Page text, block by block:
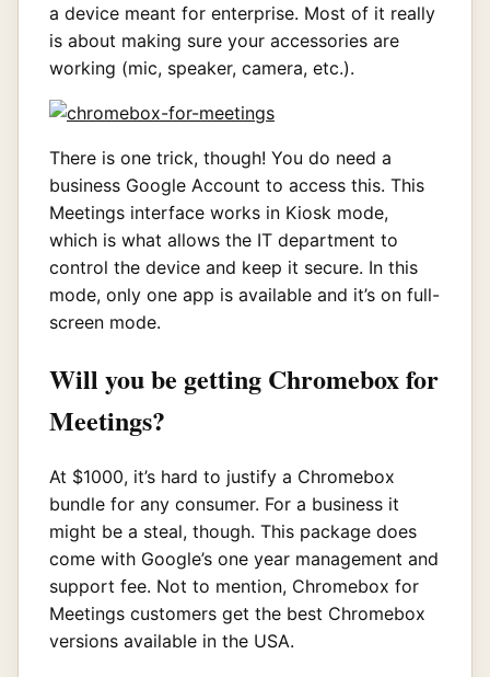
a device meant for enterprise. Most of it really
is about making sure your accessories are
working (mic, speaker, camera, etc.).
There is one trick, though! You do need a
business Google Account to access this. This
Meetings interface works in Kiosk mode,
which is what allows the IT department to
control the device and keep it secure. In this
mode, only one app is available and it’s on full-
screen mode.
Will you be getting Chromebox for
Meetings?
At $1000, it’s hard to justify a Chromebox
bundle for any consumer. For a business it
might be a steal, though. This package does
come with Google’s one year management and
support fee. Not to mention, Chromebox for
Meetings customers get the best Chromebox
versions available in the USA.